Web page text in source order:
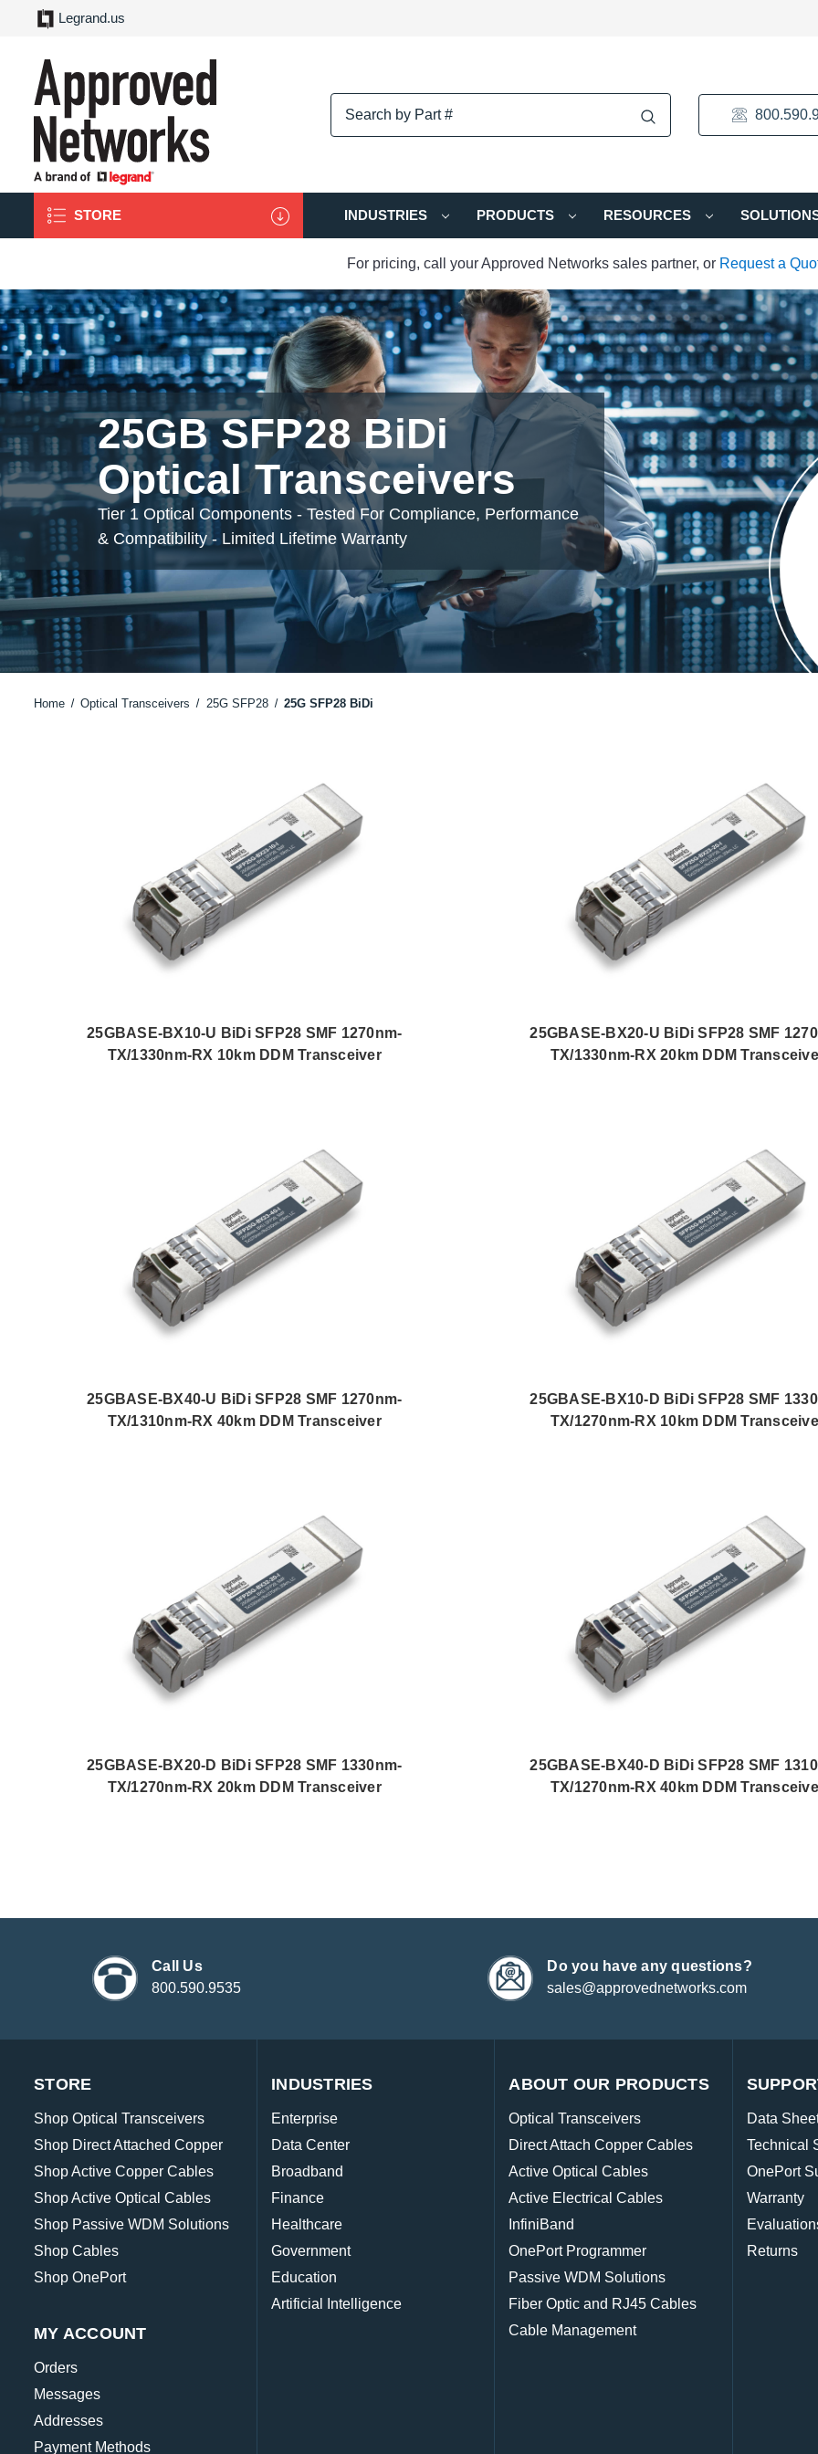
Legrand.us
STORE INDUSTRIES PRODUCTS RESOURCES
For pricing, call your Approved Networks sales partner, or Request a
25GB SFP28 BiDi
Optical Transceivers
Tier 1 Optical Components - Tested For Compliance, Performance
& Compatibility - Limited Lifetime Warranty
Home Optical Transceivers 25G SFP28 25G SFP28 BiDi
25GBASE-BX10-U BiDi SFP28 SMF 1270nm-
TX/1330nm-RX 10km DDM Transceiver
25GBASE-BX20-U BiDi SFP28 SMF
TX/1330nm-RX 20km DDM
25GBASE-BX40-U BiDi SFP28 SMF 1270nm-
TX/1310nm-RX 40km DDM Transceiver
25GBASE-BX10-D BiDi SFP28 SMF
TX/1270nm-RX 10km DDM
25GBASE-BX20-D BiDi SFP28 SMF 1330nm-
TX/1270nm-RX 20km DDM Transceiver
25GBASE-BX40-D BiDi SFP28 SMF
TX/1270nm-RX 40km DDM
Call Us
800.590.9535
Do you have any questions?
sales@approvednetworks.com
STORE
Shop Optical Transceivers
Shop Direct Attached Copper
Shop Active Copper Cables
Shop Active Optical Cables
Shop Passive WDM Solutions
Shop Cables
Shop OnePort
MY ACCOUNT
Orders
Messages
Addresses
Payment Methods
INDUSTRIES
Enterprise
Data Center
Broadband
Finance
Healthcare
Government
Education
Artificial Intelligence
ABOUT OUR PRODUCTS
Optical Transceivers
Direct Attach Copper Cables
Active Optical Cables
Active Electrical Cables
InfiniBand
OnePort Programmer
Passive WDM Solutions
Fiber Optic and RJ45 Cables
Cable Management
Data
Technical
OnePort
Warranty
Returns